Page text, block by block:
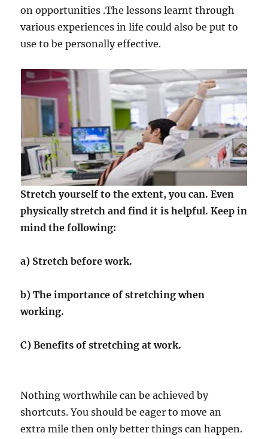
on opportunities .The lessons learnt through
various experiences in life could also be put to
use to be personally effective.
Stretch yourself to the extent, you can. Even
physically stretch and find it is helpful. Keep in
mind the following:
a) Stretch before work.
b) The importance of stretching when
working.
C) Benefits of stretching at work.
Nothing worthwhile can be achieved by
shortcuts. You should be eager to move an
extra mile then only better things can happen.